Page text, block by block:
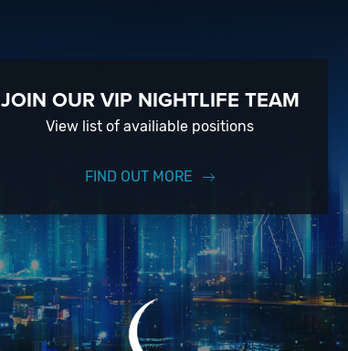
JOIN OUR VIP NIGHTLIFE TEAM
View list of availiable positions
FIND OUT MORE